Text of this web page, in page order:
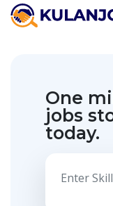
One
jobs
today.